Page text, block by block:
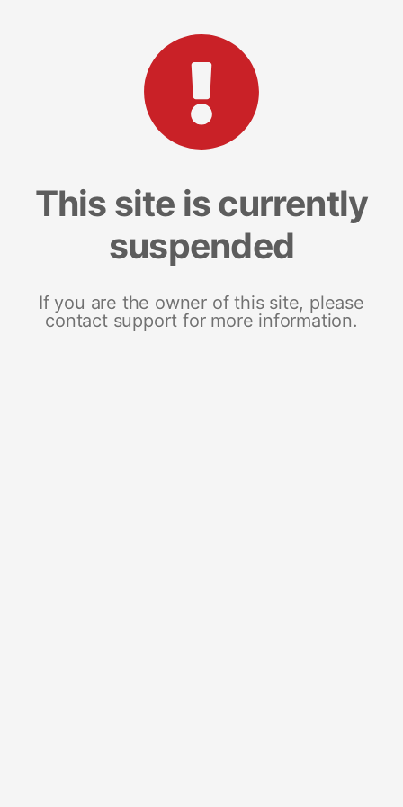
This site is currently
suspended
If you are the owner of this site, please
contact support for more information.